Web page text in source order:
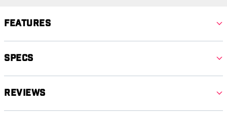
Features
Specs
Reviews